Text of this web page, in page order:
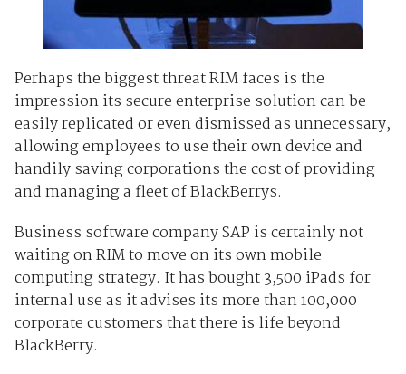
Perhaps the biggest threat RIM faces is the
impression its secure enterprise solution can be
easily replicated or even dismissed as unnecessary,
allowing employees to use their own device and
handily saving corporations the cost of providing
and managing a fleet of BlackBerrys.
Business software company SAP is certainly not
waiting on RIM to move on its own mobile
computing strategy. It has bought 3,500 iPads for
internal use as it advises its more than 100,000
corporate customers that there is life beyond
BlackBerry.